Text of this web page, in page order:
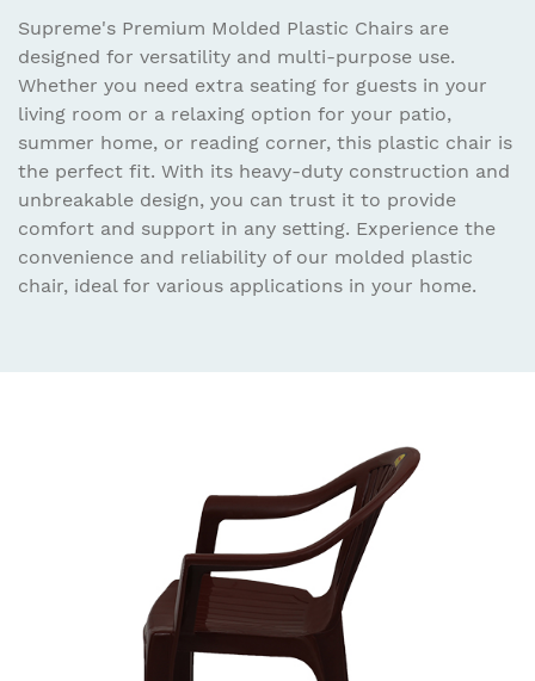
Supreme's Premium Molded Plastic Chairs are
designed for versatility and multi-purpose use.
Whether you need extra seating for guests in your
living room or a relaxing option for your patio,
summer home, or reading corner, this plastic chair is
the perfect fit. With its heavy-duty construction and
unbreakable design, you can trust it to provide
comfort and support in any setting. Experience the
convenience and reliability of our molded plastic
chair, ideal for various applications in your home.